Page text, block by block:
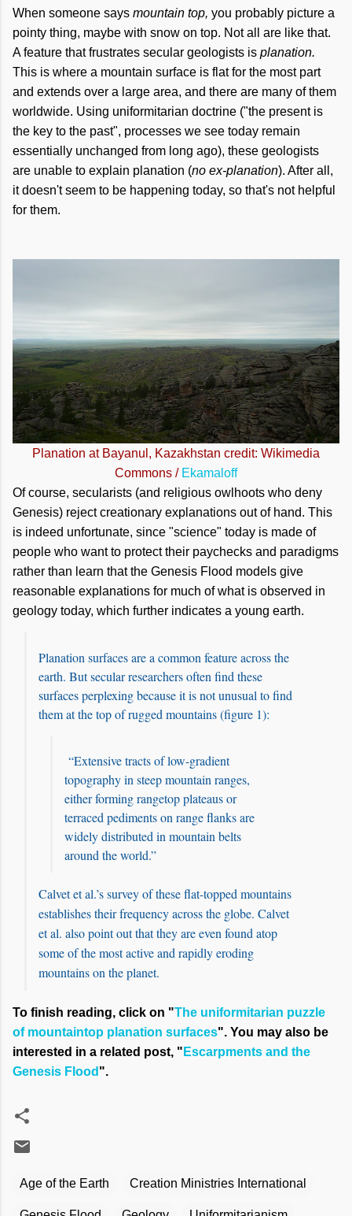
When someone says mountain top, you probably picture a
pointy thing, maybe with snow on top. Not all are like that.
A feature that frustrates secular geologists is planation.
This is where a mountain surface is flat for the most part
and extends over a large area, and there are many of them
worldwide. Using uniformitarian doctrine ("the present is
the key to the past", processes we see today remain
essentially unchanged from long ago), these geologists
are unable to explain planation (no ex-planation). After all,
it doesn't seem to be happening today, so that's not helpful
for them.
Planation at Bayanul, Kazakhstan credit: Wikimedia
Commons / Ekamaloff
Of course, secularists (and religious owlhoots who deny
Genesis) reject creationary explanations out of hand. This
is indeed unfortunate, since "science" today is made of
people who want to protect their paychecks and paradigms
rather than learn that the Genesis Flood models give
reasonable explanations for much of what is observed in
geology today, which further indicates a young earth.
Planation surfaces are a common feature across the
earth. But secular researchers often find these
surfaces perplexing because it is not unusual to find
them at the top of rugged mountains (figure 1):
“Extensive tracts of low-gradient
topography in steep mountain ranges,
either forming rangetop plateaus or
terraced pediments on range flanks are
widely distributed in mountain belts
around the world.”
Calvet et al.’s survey of these flat-topped mountains
establishes their frequency across the globe. Calvet
et al. also point out that they are even found atop
some of the most active and rapidly eroding
mountains on the planet.
To finish reading, click on "The uniformitarian puzzle
of mountaintop planation surfaces". You may also be
interested in a related post, " Escarpments and the
Genesis Flood ".
Age of the Earth Creation Ministries International